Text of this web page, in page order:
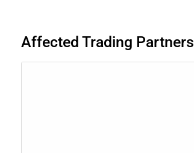
Affected Trading Partners